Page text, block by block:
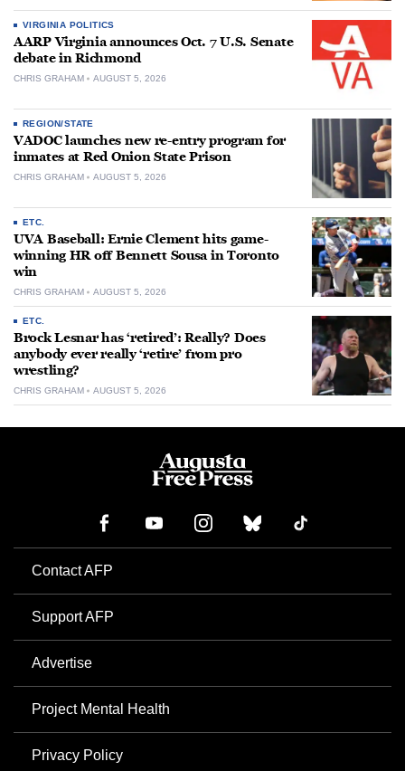
VIRGINIA POLITICS
AARP Virginia announces Oct. 7 U.S. Senate
debate in Richmond
CHRIS GRAHAM AUGUST 5, 2026
REGION/STATE
VADOC launches new re-entry program for
inmates at Red Onion State Prison
CHRIS GRAHAM AUGUST 5, 2026
ETC.
UVA Baseball: Ernie Clement hits game-
winning HR off Bennett Sousa in Toronto
win
CHRIS GRAHAM AUGUST 5, 2026
ETC.
Brock Lesnar has ‘retired’: Really? Does
anybody ever really ‘retire’ from pro
wrestling?
CHRIS GRAHAM AUGUST 5, 2026
Contact AFP
Support AFP
Advertise
Project Mental Health
Privacy Policy